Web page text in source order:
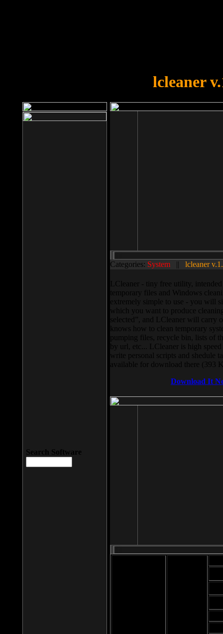
lcleaner
Categories: System || lcleaner
LCleaner - tiny free utility,
temporary files and Windows
extremely simple to use - you will
which you want to produce
selected”, and LCleaner will carry
knows how to clean temporary
pumping files, recycle bin, lists of
by url, etc... LCleaner is high
write personal scripts and shedule
available for download there (393
Download It
Search Software